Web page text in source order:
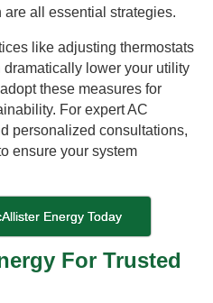
all essential strategies.
like adjusting thermostats
lower your utility
these measures for
For expert AC
personalized consultations,
ensure your system
Energy Today
For Trusted